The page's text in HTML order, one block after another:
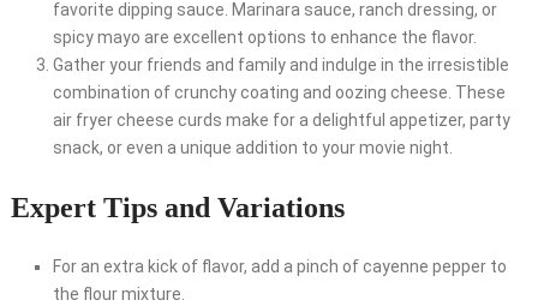
favorite dipping sauce. Marinara sauce, ranch dressing, or
spicy mayo are excellent options to enhance the flavor.
Gather your friends and family and indulge in the irresistible
combination of crunchy coating and oozing cheese. These
air fryer cheese curds make for a delightful appetizer, party
snack, or even a unique addition to your movie night.
Expert Tips and Variations
For an extra kick of flavor, add a pinch of cayenne pepper to
the flour mixture.